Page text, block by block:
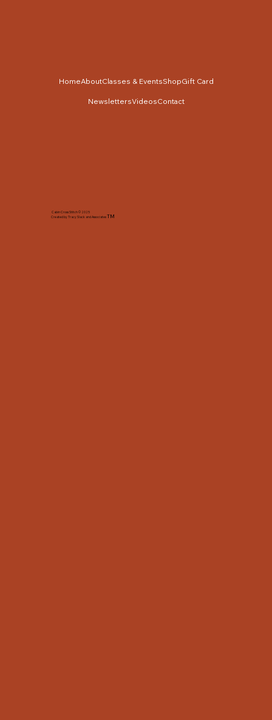
Cabin Cross Stitch © 2025
Created by Tracy Slack and AssociatesTM
HomeAboutClasses & EventsShopGift Card
NewslettersVideosContact